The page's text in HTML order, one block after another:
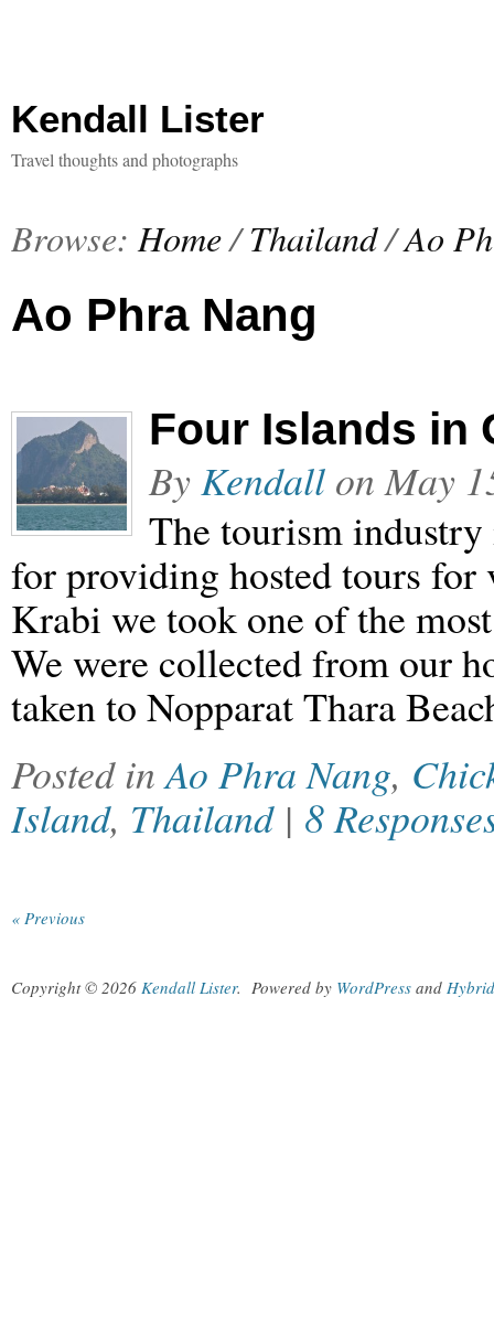
Kendall Lister
Travel thoughts and photographs
Browse: Home/ Thailand/Ao
Ao Phra Nang
Four Islands in
ByKendall onMay
The tourism
for providing hosted tours
Krabi we took one of the
We were collected from our
taken to Nopparat Thara
Posted inAo Phra Nang,
Island, Thailand| 8
« Previous
Copyright © 2026 Kendall Lister. Powered by WordPress and Hybrid